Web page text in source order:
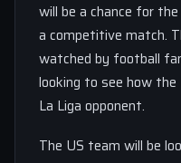
will be a chance for
a competitive match.
watched by football
looking to see how
La Liga opponent.
The US team will be